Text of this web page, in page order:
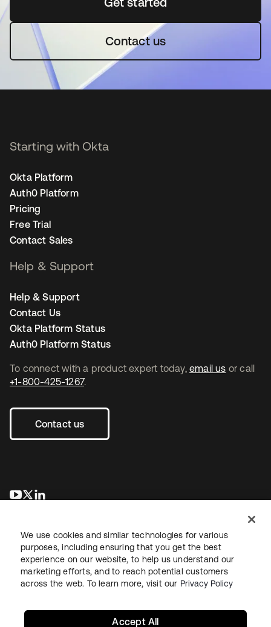
Contact us
To connect with a product expert today, email us or call
+1-800-425-1267.
Contact us
opens in a new tab
opens in a new tab
Starting with Okta
Okta Platform
Auth0 Platform
Pricing
Free Trial
Contact Sales
Help & Support
Help & Support
Contact Us
Okta Platform Status
Auth0 Platform Status
LegalPrivacy Policy Site TermsSecuritySitemap
We use cookies and similar technologies for various
purposes, including ensuring that you get the best
experience on our website, to help us understand our
marketing efforts, and to reach potential customers
across the web. To learn more, visit our Privacy Policy
Accept All